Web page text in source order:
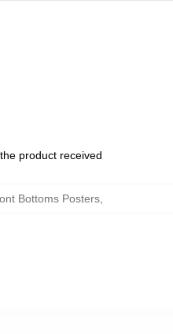
product received
Bottoms Posters,